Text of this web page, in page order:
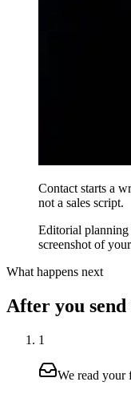
Contact starts a
not a sales script.
Editorial planning
screenshot of
What happens next
After you
1
We read your